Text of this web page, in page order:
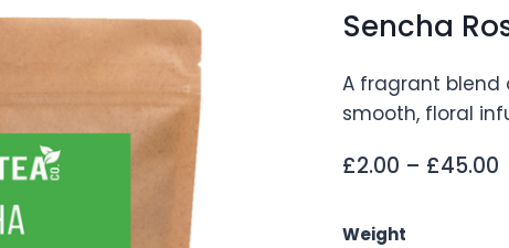
Sencha
A fragrant blend
smooth, floral
£2.00 – £45.00
Weight